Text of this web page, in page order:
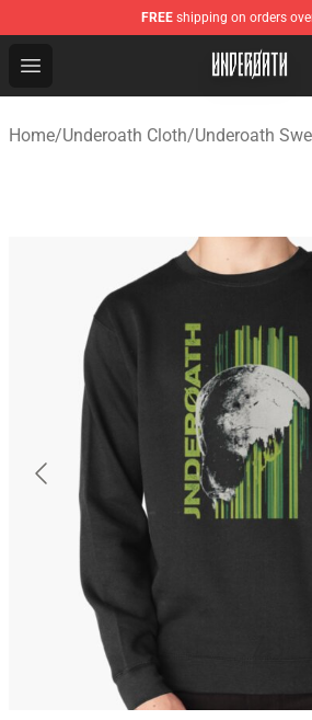
FREE shipping on orders
Open menu
Underoath Store - Official
Home/Underoath Cloth/Underoath